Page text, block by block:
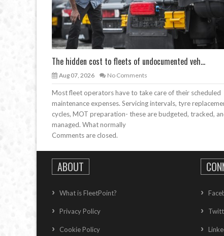
The hidden cost to fleets of undocumented veh...
Aug 07, 2026 No Comments
Most fleet operators have to take care of their scheduled
maintenance expenses. Servicing intervals, tyre
cycles, MOT preparation- these are budgeted, tracked,
managed. What normally
Comments are closed.
ABOUT
What is FleetPoint?
Privacy Policy
Cookie Policy